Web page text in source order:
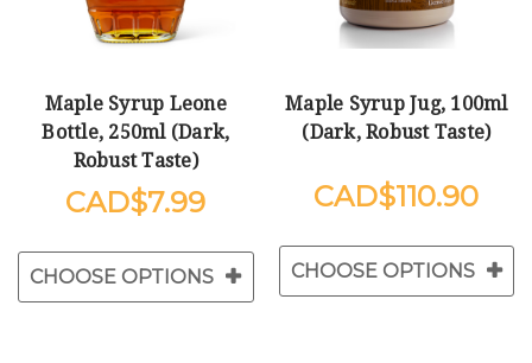
Maple Syrup Leone
Bottle, 250ml (Dark,
Robust Taste)
$7.99
CHOOSE OPTIONS
Maple Syrup Jug, 100ml
(Dark, Robust Taste)
$110.90
CHOOSE OPTIONS